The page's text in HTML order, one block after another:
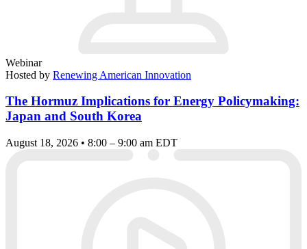
Webinar
Hosted by Renewing American Innovation
The Hormuz Implications for Energy Policymaking:
Japan and South Korea
August 18, 2026 • 8:00 – 9:00 am EDT